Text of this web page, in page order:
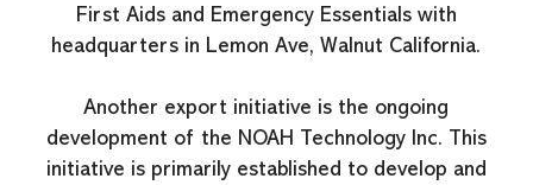
First Aids and Emergency Essentials with
headquarters in Lemon Ave, Walnut California.
Another export initiative is the ongoing
development of the NOAH Technology Inc. This
initiative is primarily established to develop and